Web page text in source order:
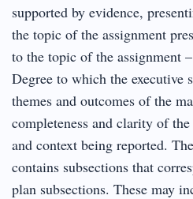
supported by evidence,
the topic of the assignment
to the topic of the assignment
Degree to which the executive
themes and outcomes of the
completeness and clarity of
and context being reported.
contains subsections that
plan subsections. These may